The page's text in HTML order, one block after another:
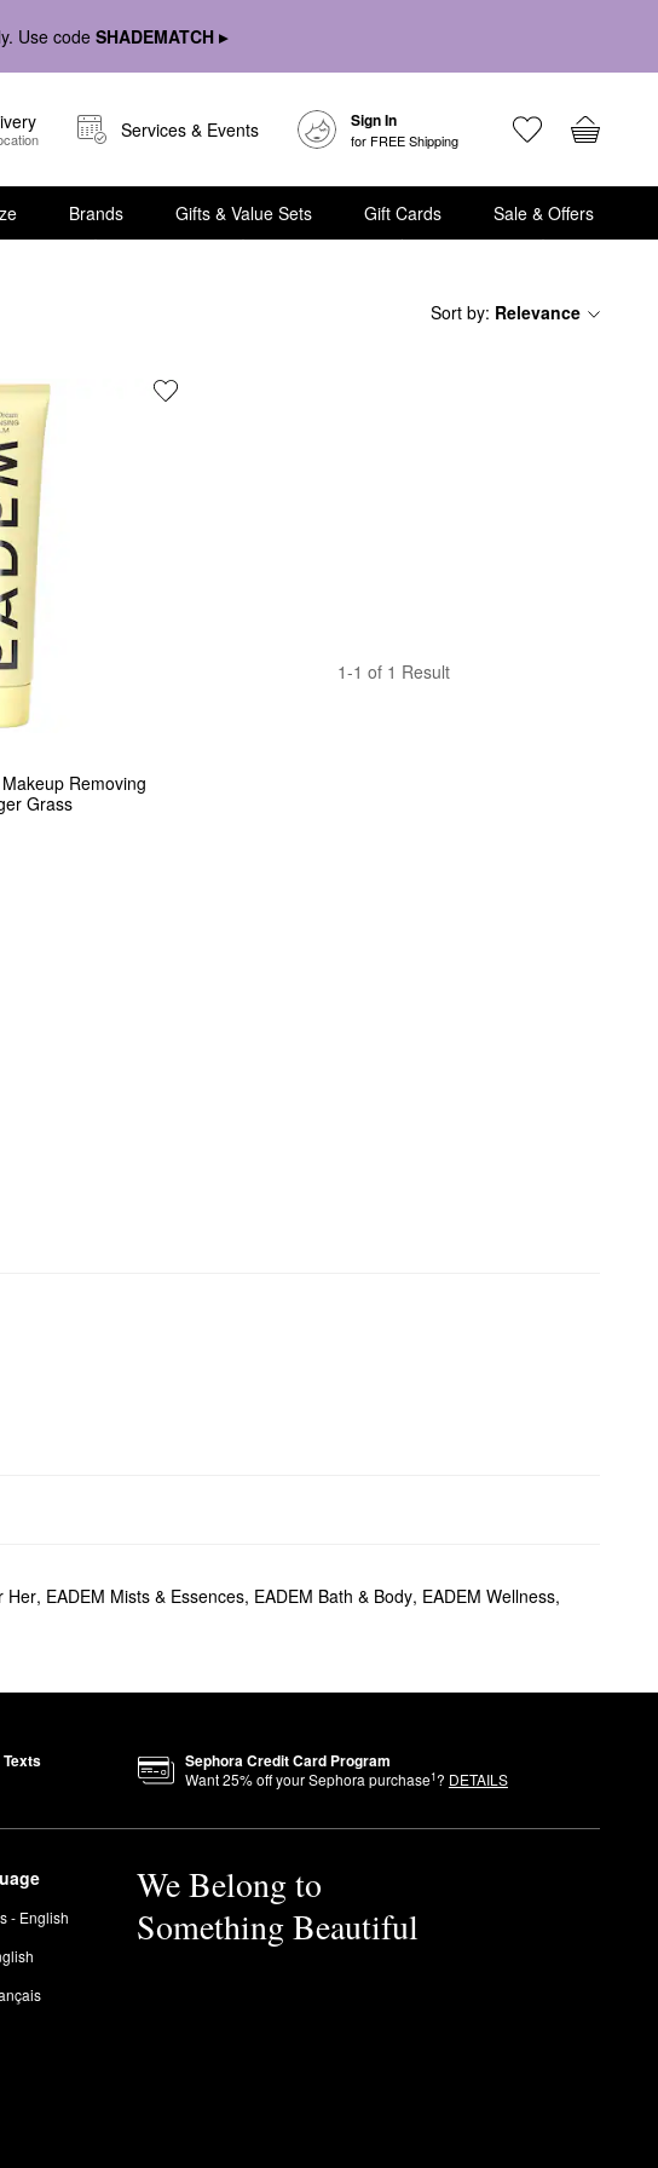
Use code SHADEMATCH ▸
Services & Events Sign In
for FREE Shipping
Brands Gifts & Value Sets Gift Cards Sale & Offers
Sort by: Relevance
Removing
Grass
1-1 of 1 Result
Her, EADEM Mists & Essences, EADEM Bath & Body, EADEM Wellness,
Sephora Credit Card Program
Want25% off your Sephora purchase1? DETAILS
- English
We Belong to
Something Beautiful